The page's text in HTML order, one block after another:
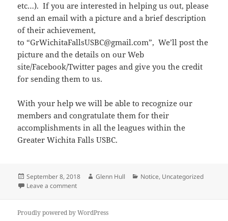
etc…). If you are interested in helping us out, please
send an email with a picture and a brief description
of their achievement,
to “GrWichitaFallsUSBC@gmail.com”, We’ll post the
picture and the details on our Web
site/Facebook/Twitter pages and give you the credit
for sending them to us.
With your help we will be able to recognize our
members and congratulate them for their
accomplishments in all the leagues within the
Greater Wichita Falls USBC.
Posted
on
September 8, 2018 Author
Glenn Hull Categories
Notice, Uncategorized
Leave a commenton We need some reporters
Proudly powered by WordPress